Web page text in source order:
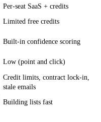
Per-seat SaaS + credits
Limited free credits
Built-in confidence scoring
Low (point and click)
Credit limits, contract lock-in,
stale emails
Building lists fast